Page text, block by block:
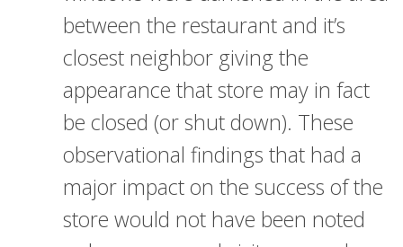
between the restaurant and it’s
closest neighbor giving the
appearance that store may in fact
be closed (or shut down). These
observational findings that had a
major impact on the success of the
store would not have been noted